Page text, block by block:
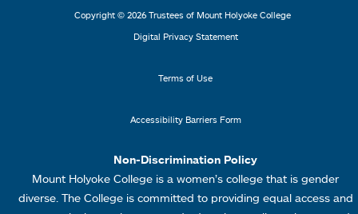
M
e
u
Copyright © 2026 Trustees of Mount Holyoke College
Digital Privacy Statement
Terms of Use
Accessibility Barriers Form
Non-Discrimination Policy
Mount Holyoke College is a women’s college that is gender
diverse. The College is committed to providing equal access and